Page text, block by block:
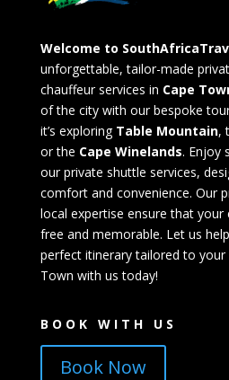
Welcome to
unforgettable, tailor-made
chauffeur services in Cape
of the city with our bespoke
it’s exploring Table Mountain,
or the Cape Winelands. Enjoy
our private shuttle services,
comfort and convenience. Our
local expertise ensure that your
free and memorable. Let us
perfect itinerary tailored to your
Town with us today!
BOOK WITH US
Book Now